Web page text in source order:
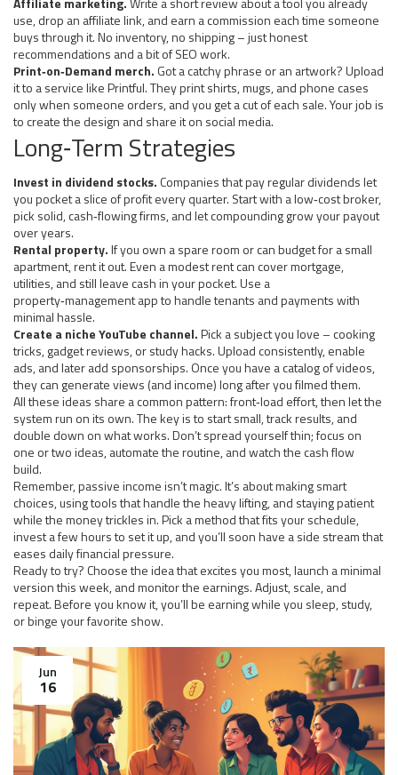
use, drop an affiliate link, and earn a commission each time someone
buys through it. No inventory, no shipping – just honest
recommendations and a bit of SEO work.
Print‑on‑Demand merch. Got a catchy phrase or an artwork? Upload
it to a service like Printful. They print shirts, mugs, and phone cases
only when someone orders, and you get a cut of each sale. Your job is
to create the design and share it on social media.
Long‑Term Strategies
Invest in dividend stocks. Companies that pay regular dividends let
you pocket a slice of profit every quarter. Start with a low‑cost broker,
pick solid, cash‑flowing firms, and let compounding grow your payout
over years.
Rental property.If you own a spare room or can budget for a small
apartment, rent it out. Even a modest rent can cover mortgage,
utilities, and still leave cash in your pocket. Use a
property‑management app to handle tenants and payments with
minimal hassle.
Create a niche YouTube channel.Pick a subject you love – cooking
tricks, gadget reviews, or study hacks. Upload consistently, enable
ads, and later add sponsorships. Once you have a catalog of videos,
they can generate views (and income) long after you filmed them.
All these ideas share a common pattern: front‑load effort, then let the
system run on its own. The key is to start small, track results, and
double down on what works. Don’t spread yourself thin; focus on
one or two ideas, automate the routine, and watch the cash flow
build.
Remember, passive income isn’t magic. It’s about making smart
choices, using tools that handle the heavy lifting, and staying patient
while the money trickles in. Pick a method that fits your schedule,
invest a few hours to set it up, and you’ll soon have a side stream that
eases daily financial pressure.
Ready to try? Choose the idea that excites you most, launch a minimal
version this week, and monitor the earnings. Adjust, scale, and
repeat. Before you know it, you’ll be earning while you sleep, study,
or binge your favorite show.
Jun
16